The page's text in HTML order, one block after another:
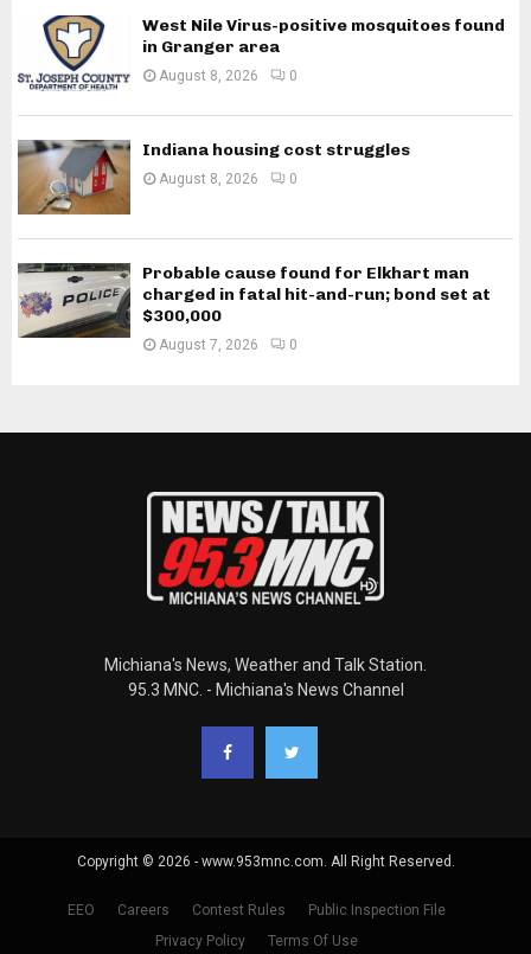
West Nile Virus-positive mosquitoes found
in Granger area
August 8, 2026 0
Indiana housing cost struggles
August 8, 2026 0
Probable cause found for Elkhart man
charged in fatal hit-and-run; bond set at
$300,000
August 7, 2026 0
Michiana's News, Weather and Talk Station.
95.3 MNC. - Michiana's News Channel
Copyright © 2026 - www.953mnc.com. All Right Reserved.
EEO Careers Contest Rules
Public Inspection File
Privacy Policy
Terms Of Use